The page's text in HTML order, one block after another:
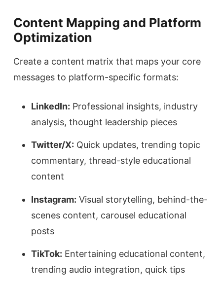
Content Mapping and Platform
Optimization
Create a content matrix that maps your core
messages to platform-specific formats:
LinkedIn: Professional insights, industry
analysis, thought leadership pieces
Twitter/X: Quick updates, trending topic
commentary, thread-style educational
content
Instagram: Visual storytelling, behind-the-
scenes content, carousel educational
posts
TikTok: Entertaining educational content,
trending audio integration, quick tips